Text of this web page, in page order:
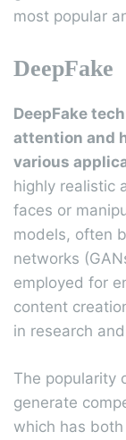
most popular
DeepFake
DeepFake
attention and
various
highly realistic
faces or
models, often
networks
employed for
content
in research
The popularity
generate
which has